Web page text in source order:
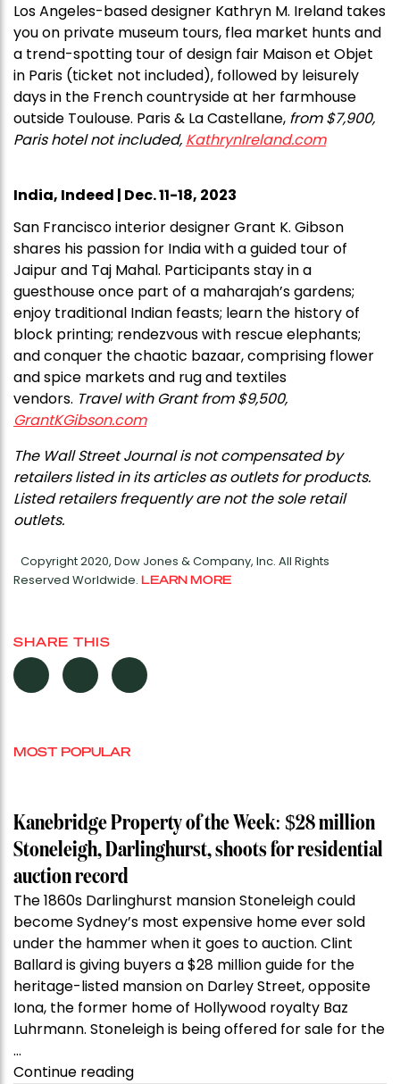
Los Angeles-based designer Kathryn M. Ireland takes
you on private museum tours, flea market hunts and
a trend-spotting tour of design fair Maison et Objet
in Paris (ticket not included), followed by leisurely
days in the French countryside at her farmhouse
outside Toulouse. Paris & La Castellane, from $7,900,
Paris hotel not included, KathrynIreland.com
India, Indeed | Dec. 11-18, 2023
San Francisco interior designer Grant K. Gibson
shares his passion for India with a guided tour of
Jaipur and Taj Mahal. Participants stay in a
guesthouse once part of a maharajah’s gardens;
enjoy traditional Indian feasts; learn the history of
block printing; rendezvous with rescue elephants;
and conquer the chaotic bazaar, comprising flower
and spice markets and rug and textiles
vendors. Travel with Grant from $9,500,
GrantKGibson.com
The Wall Street Journal is not compensated by
retailers listed in its articles as outlets for products.
Listed retailers frequently are not the sole retail
outlets.
Copyright 2020, Dow Jones & Company, Inc. All Rights
Reserved Worldwide. LEARN MORE
SHARE THIS
MOST POPULAR
Kanebridge Property of the Week: $28 million
Stoneleigh, Darlinghurst, shoots for residential
auction record
The 1860s Darlinghurst mansion Stoneleigh could
become Sydney’s most expensive home ever sold
under the hammer when it goes to auction. Clint
Ballard is giving buyers a $28 million guide for the
heritage-listed mansion on Darley Street, opposite
Iona, the former home of Hollywood royalty Baz
Luhrmann. Stoneleigh is being offered for sale for the
…
Continue reading“Kanebridge